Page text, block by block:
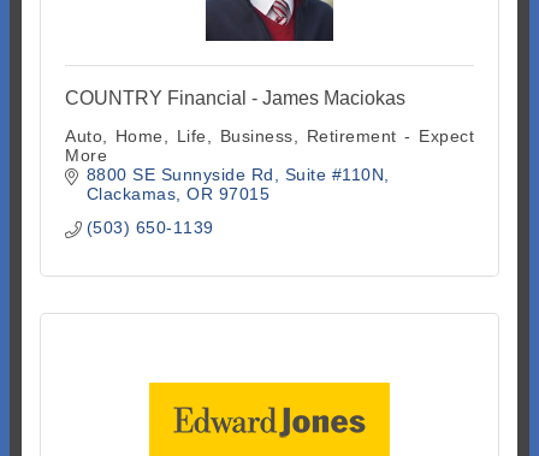
COUNTRY Financial - James Maciokas
Auto, Home, Life, Business, Retirement - Expect
More
8800 SE Sunnyside Rd
Suite #110N
Clackamas OR 97015
(503) 650-1139